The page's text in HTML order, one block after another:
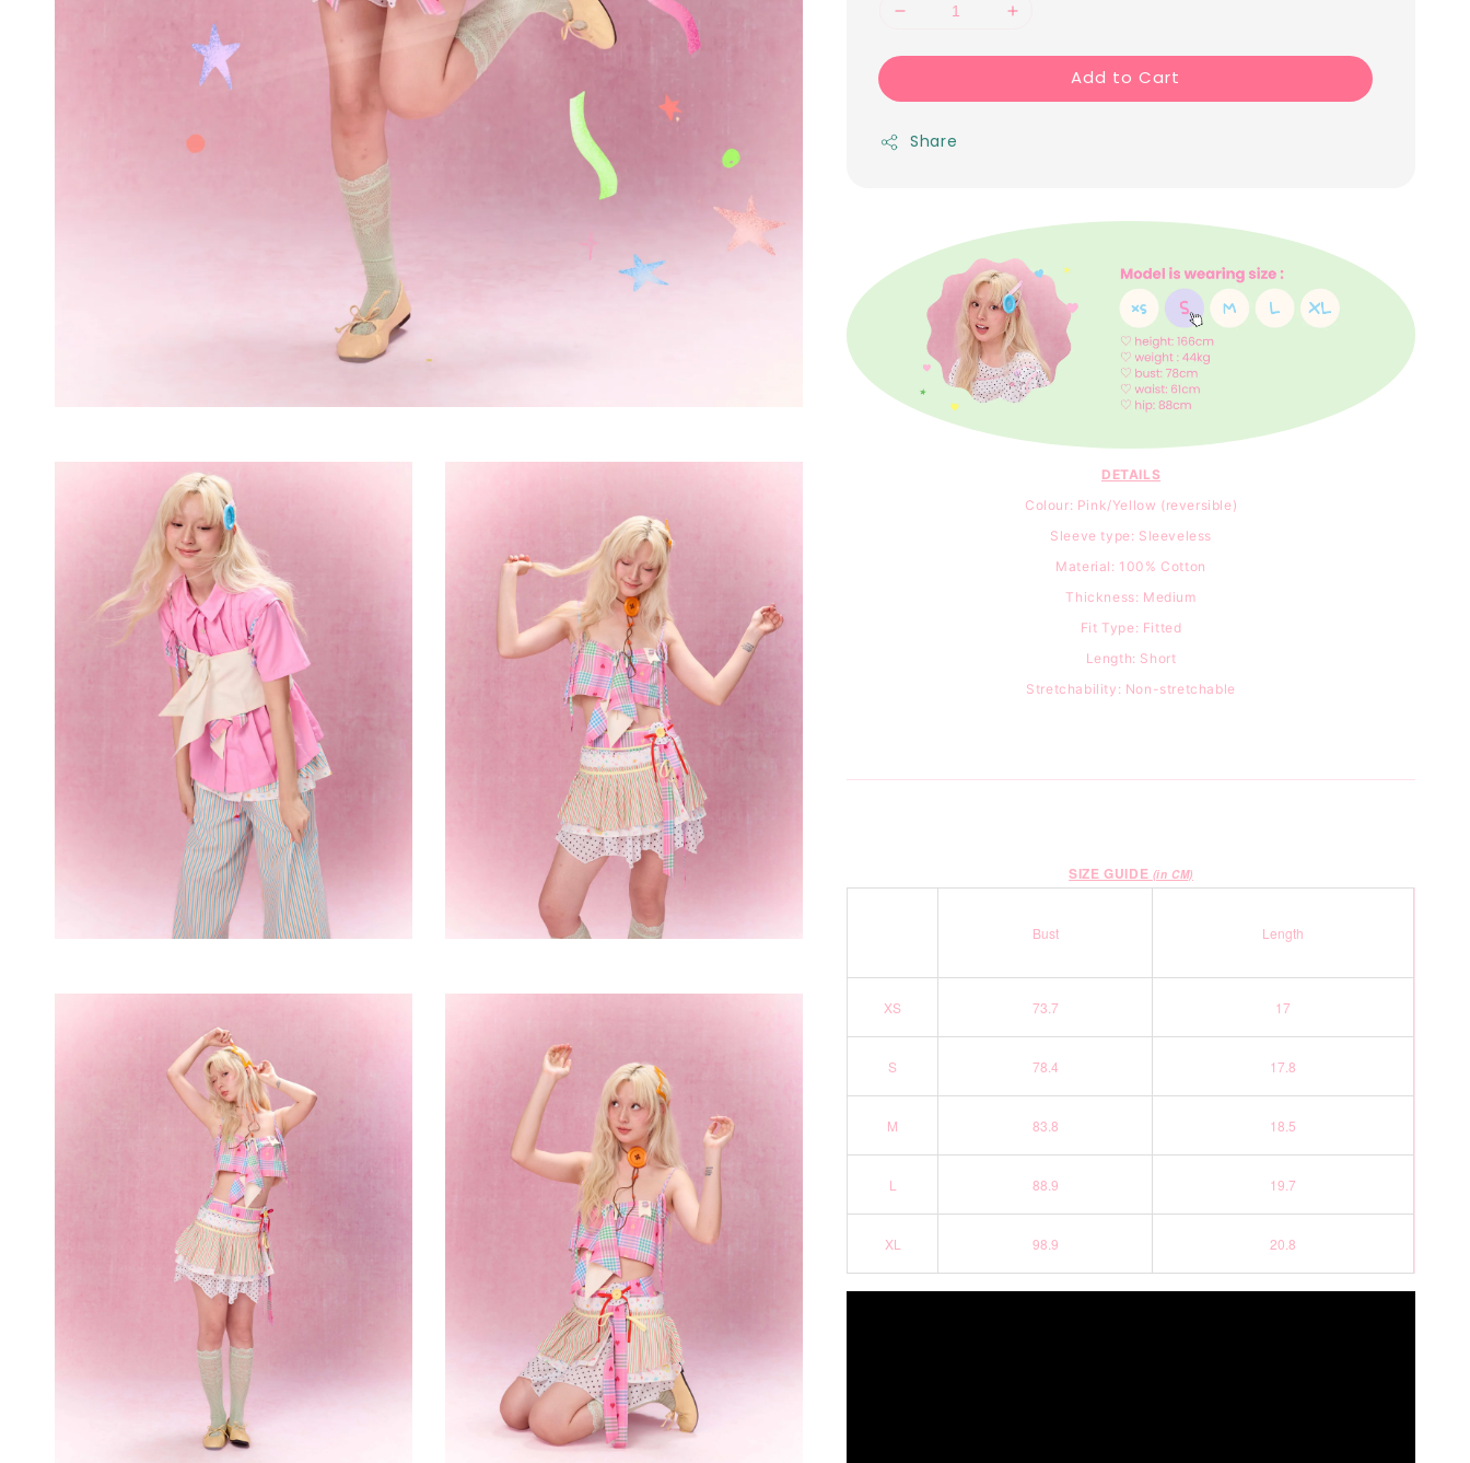
Add to Cart
Share
DETAILS
Colour: Pink/Yellow (reversible)
Sleeve type: Sleeveless
Material: 100 % Cotton
Thickness: Medium
Fit Type: Fitted
Length: Short
Stretchability: Non-stretchable
SIZE GUIDE (in CM)
Bust Length
XS 73.7 17
S 78.4 17.8
M 83.8 18.5
L 88.9 19.7
XL 98.9 20.8